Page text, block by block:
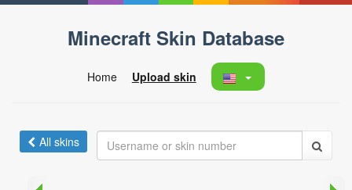
Minecraft Skin Database
Home Upload skin
All skins